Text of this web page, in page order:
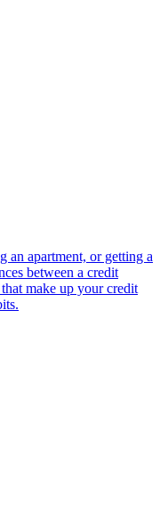
an apartment, or getting a
between a credit
make up your credit